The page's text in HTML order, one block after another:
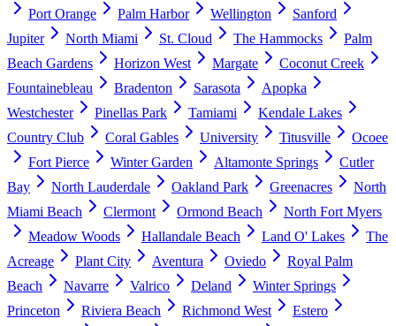
Port Orange
Palm Harbor Wellington
Sanford
Jupiter
North Miami St. Cloud The Hammocks
Palm
Beach Gardens
Horizon West Margate
Coconut Creek
Fountainebleau
Bradenton Sarasota
Apopka
Westchester
Pinellas Park Tamiami
Kendale Lakes
Country Club
Coral Gables University Titusville
Ocoee
Fort Pierce
Winter Garden Altamonte Springs
Cutler
Bay
North Lauderdale Oakland Park Greenacres
North
Miami Beach
Clermont Ormond Beach
North Fort Myers
Meadow Woods
Hallandale Beach Land O' Lakes
The
Acreage
Plant City Aventura Oviedo
Royal Palm
Beach
Navarre Valrico Deland
Winter Springs
Princeton
Riviera Beach Richmond West
Estero